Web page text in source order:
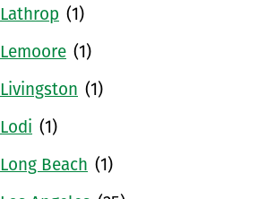
Lathrop (1)
Lemoore (1)
Livingston (1)
Lodi (1)
Long Beach (1)